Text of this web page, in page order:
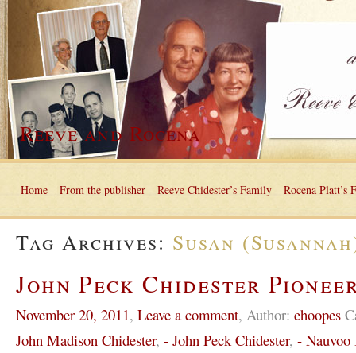
Reeve and Rocena
Home From the publisher Reeve Chidester’s Family Rocena Platt’s
Tag Archives: Susan
John Peck Chidester
November 20, 2011, Leave a comment, Author: ehoopes
John Madison Chidester, - John Peck Chidester, -